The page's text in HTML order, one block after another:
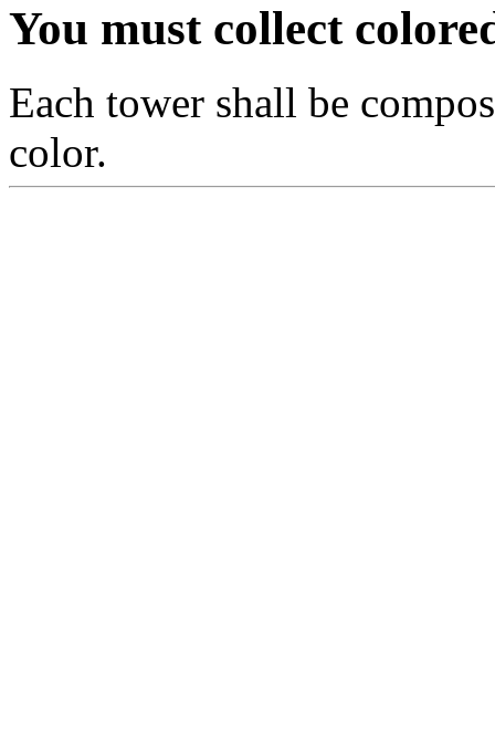
You must collect
Each tower shall be
color.